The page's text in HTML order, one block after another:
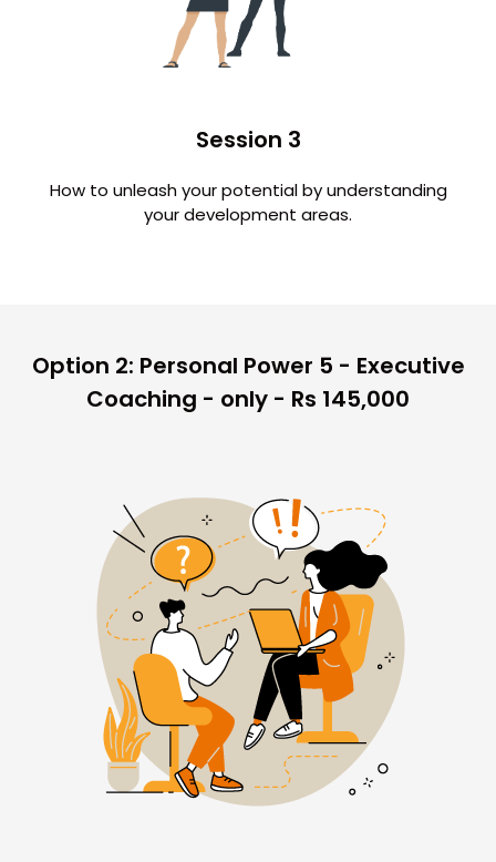
Session 3
How to unleash your potential by understanding
your development areas.
Option 2: Personal Power 5 - Executive
Coaching - only - Rs 145,000